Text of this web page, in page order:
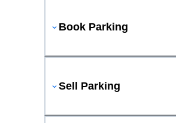
Book Parking
Sell Parking